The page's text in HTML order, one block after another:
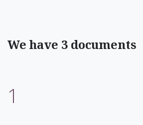
We have 3 documents
1